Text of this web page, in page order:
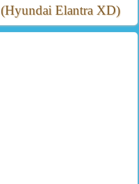
(Hyundai Elantra XD)